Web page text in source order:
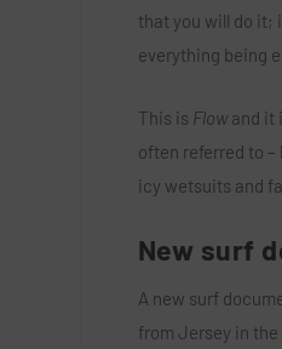
that you will do it;
everything being
This is Flowand it
often referred to
icy wetsuits and
New surf
A new surf
from Jersey in the